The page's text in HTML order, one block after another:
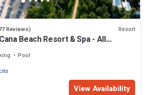
Reviews) Resort
Beach Resort & Spa - All
Pool
View Availability